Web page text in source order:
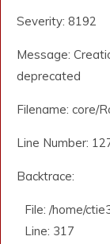
Severity: 8192
Message:
deprecated
Filename: core/
Line Number:
Backtrace:
File: /home/
Line: 317